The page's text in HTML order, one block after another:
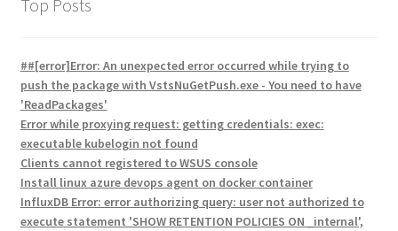
Top Posts
##[error]Error: An unexpected error occurred while trying to
push the package with VstsNuGetPush.exe - You need to have
'ReadPackages'
Error while proxying request: getting credentials: exec:
executable kubelogin not found
Clients cannot registered to WSUS console
Install linux azure devops agent on docker container
InfluxDB Error: error authorizing query: user not authorized to
execute statement 'SHOW RETENTION POLICIES ON _internal',